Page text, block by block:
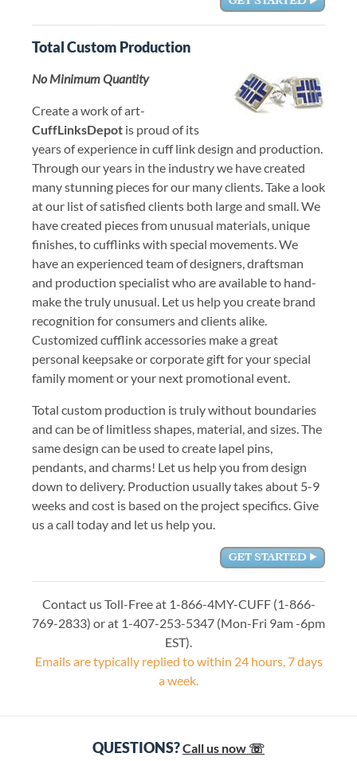
Total Custom Production
No Minimum Quantity
Create a work of art-
CuffLinksDepot is proud of its
years of experience in cuff link design and production.
Through our years in the industry we have created
many stunning pieces for our many clients. Take a look
at our list of satisfied clients both large and small. We
have created pieces from unusual materials, unique
finishes, to cufflinks with special movements. We
have an experienced team of designers, draftsman
and production specialist who are available to hand-
make the truly unusual. Let us help you create brand
recognition for consumers and clients alike.
Customized cufflink accessories make a great
personal keepsake or corporate gift for your special
family moment or your next promotional event.
Total custom production is truly without boundaries
and can be of limitless shapes, material, and sizes. The
same design can be used to create lapel pins,
pendants, and charms! Let us help you from design
down to delivery. Production usually takes about 5-9
weeks and cost is based on the project specifics. Give
us a call today and let us help you.
Contact us Toll-Free at 1-866-4MY-CUFF (1-866-
769-2833) or at 1-407-253-5347 (Mon-Fri 9am -6pm
EST).
Emails are typically replied to within 24 hours, 7 days
a week.
QUESTIONS?Call us now ☏